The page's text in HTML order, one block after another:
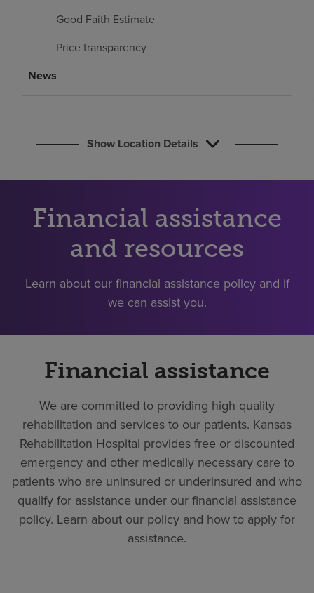
Good Faith Estimate
Price transparency
News
Show Location Details
Financial assistance
and resources
Learn about our financial assistance policy and if
we can assist you.
Financial assistance
We are committed to providing high quality
rehabilitation and services to our patients. Kansas
Rehabilitation Hospital provides free or discounted
emergency and other medically necessary care to
patients who are uninsured or underinsured and who
qualify for assistance under our financial assistance
policy. Learn about our policy and how to apply for
assistance.